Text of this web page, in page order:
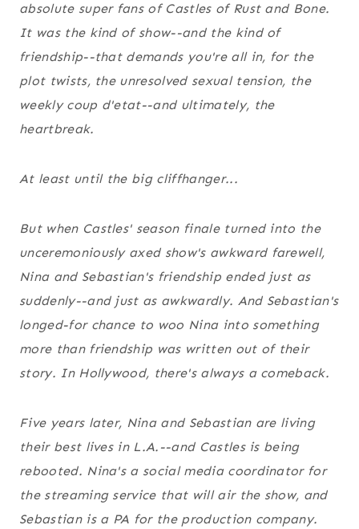
absolute super fans of Castles of Rust and Bone.
It was the kind of show--and the kind of
friendship--that demands you're all in, for the
plot twists, the unresolved sexual tension, the
weekly coup d'etat--and ultimately, the
heartbreak.
At least until the big cliffhanger...
But when Castles'season finale turned into the
unceremoniously axed show's awkward farewell,
Nina and Sebastian's friendship ended just as
suddenly--and just as awkwardly. And Sebastian's
longed-for chance to woo Nina into something
more than friendship was written out of their
story. In Hollywood, there's always a comeback.
Five years later, Nina and Sebastian are living
their best lives in L.A.--and Castlesis being
rebooted. Nina's a social media coordinator for
the streaming service that will air the show, and
Sebastian is a PA for the production company.